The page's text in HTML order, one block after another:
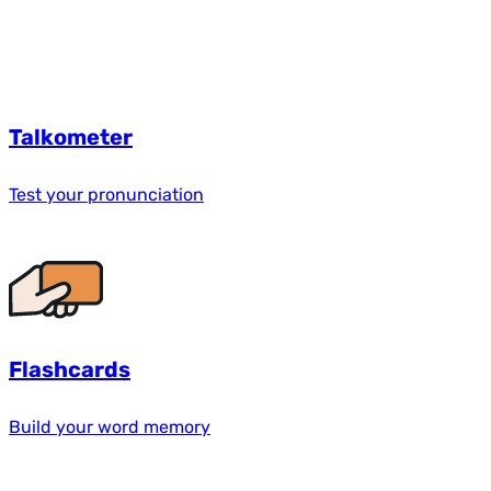
Talkometer
Test your pronunciation
Flashcards
Build your word memory